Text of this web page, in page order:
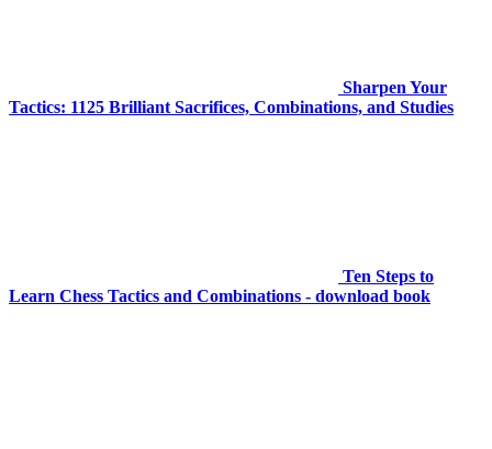
Sharpen Your
Tactics: 1125 Brilliant Sacrifices, Combinations, and Studies
Ten Steps to
Learn Chess Tactics and Combinations - download book